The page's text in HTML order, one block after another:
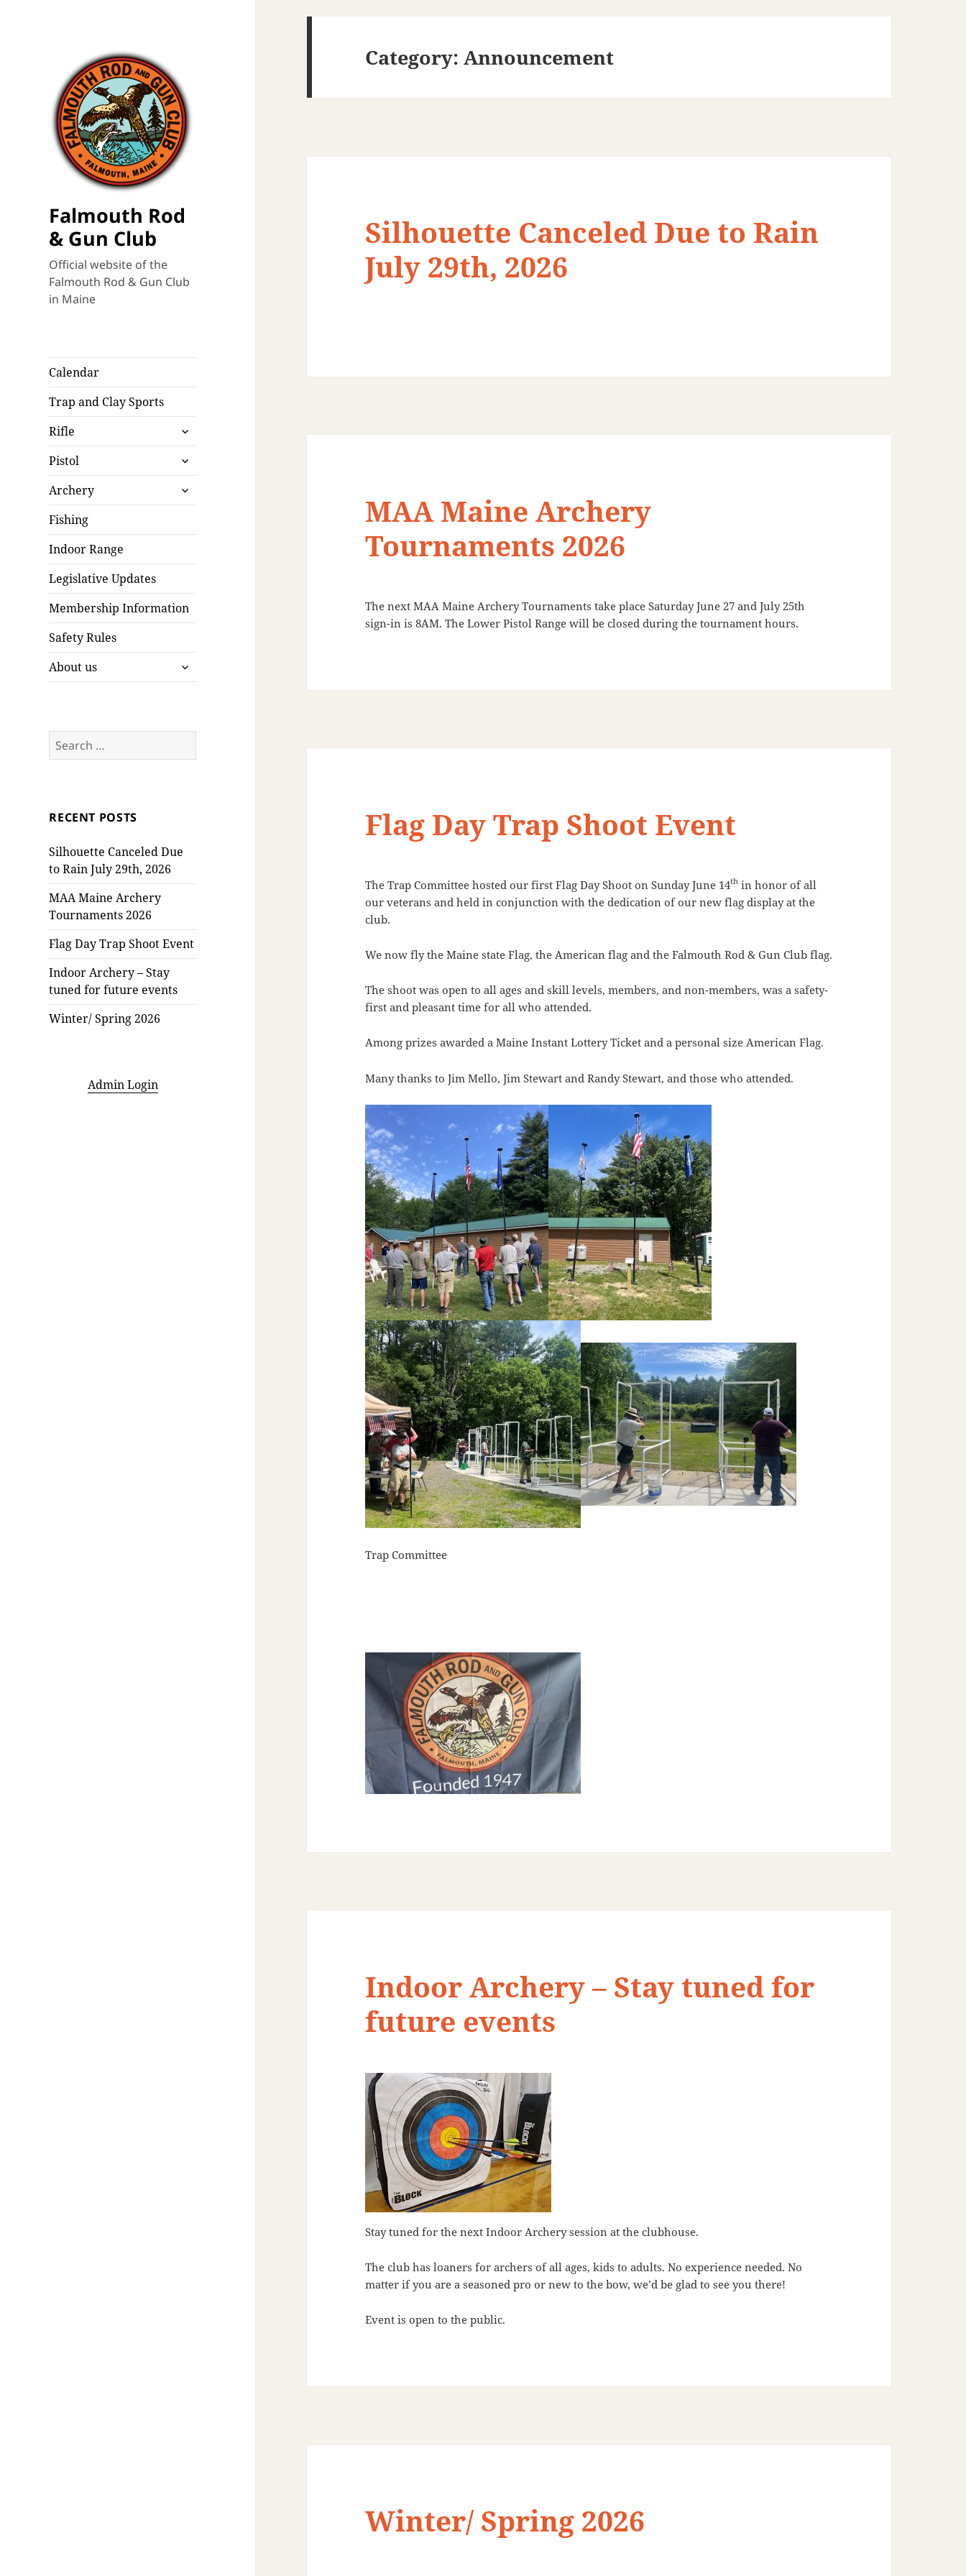
Falmouth Rod
& Gun Club
Official website of the
Falmouth Rod & Gun Club
in Maine
Calendar
Trap and Clay Sports
Rifle
expand
child
menu
Pistol
expand
child
menu
Archery
expand
child
Fishing
Indoor Range
Legislative Updates
Membership Information
Safety Rules
About us
expand
child
Search
for:
RECENT POSTS
Silhouette Canceled Due
to Rain July 29th, 2026
MAA Maine Archery
Tournaments 2026
Flag Day Trap Shoot Event
Indoor Archery – Stay
tuned for future events
Winter/ Spring 2026
Admin Login
Category:Announcement
Silhouette Canceled Due to Rain
July 29th, 2026
MAA Maine Archery
Tournaments 2026
The next MAA Maine Archery Tournaments take place Saturday June 27 and July 25th
sign-in is 8AM. The Lower Pistol Range will be closed during the tournament hours.
Flag Day Trap Shoot Event
The Trap Committee hosted our first Flag Day Shoot onSunday June 14th in honor of all
our veterans and held in conjunction with the dedication of our new flag display at the
club.
We now fly the Maine state Flag, the American flag and the Falmouth Rod & Gun Club flag.
The shoot was open to all ages and skill levels, members, and non-members, was a safety-
first and pleasant time for all who attended.
Among prizes awarded a Maine Instant Lottery Ticket and a personal size American Flag.
Many thanks to Jim Mello, Jim Stewart and Randy Stewart, and those who attended.
Trap Committee
Indoor Archery – Stay tuned for
future events
Stay tuned for the next Indoor Archery session at the clubhouse.
The club has loaners for archers of all ages, kids to adults. No experience needed. No
matter if you are a seasoned pro or new to the bow, we’d be glad to see you there!
Event is open to the public.
Winter/ Spring 2026